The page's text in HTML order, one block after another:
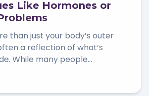
Like Hormones or
than just your body’s outer
a reflection of what’s
While many people...